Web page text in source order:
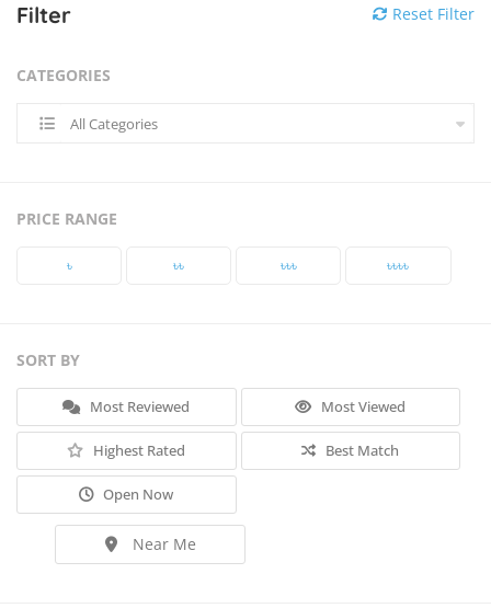
Filter Reset Filter
CATEGORIES
All Categories
PRICE RANGE
৳‎ ৳‎৳‎ ৳‎৳‎৳‎ ৳‎৳‎৳‎৳‎
SORT BY
Most Reviewed Most Viewed
Highest Rated Best Match
Open Now
Near Me